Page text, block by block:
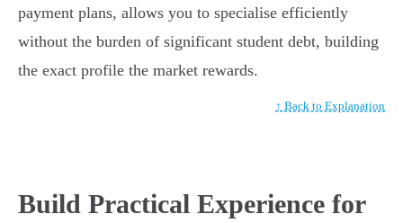
payment plans, allows you to specialise efficiently
without the burden of significant student debt, building
the exact profile the market rewards.
↑ Back to Explanation
Build Practical Experience for